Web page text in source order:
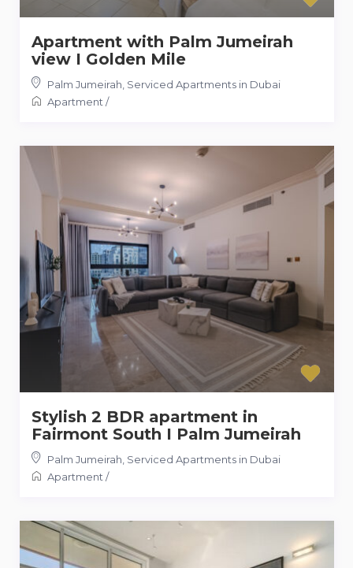
Apartment with Palm Jumeirah
view I Golden Mile
Palm Jumeirah, Serviced Apartments in Dubai
Apartment/
Stylish 2 BDR apartment in
Fairmont South I Palm Jumeirah
Palm Jumeirah, Serviced Apartments in Dubai
Apartment/